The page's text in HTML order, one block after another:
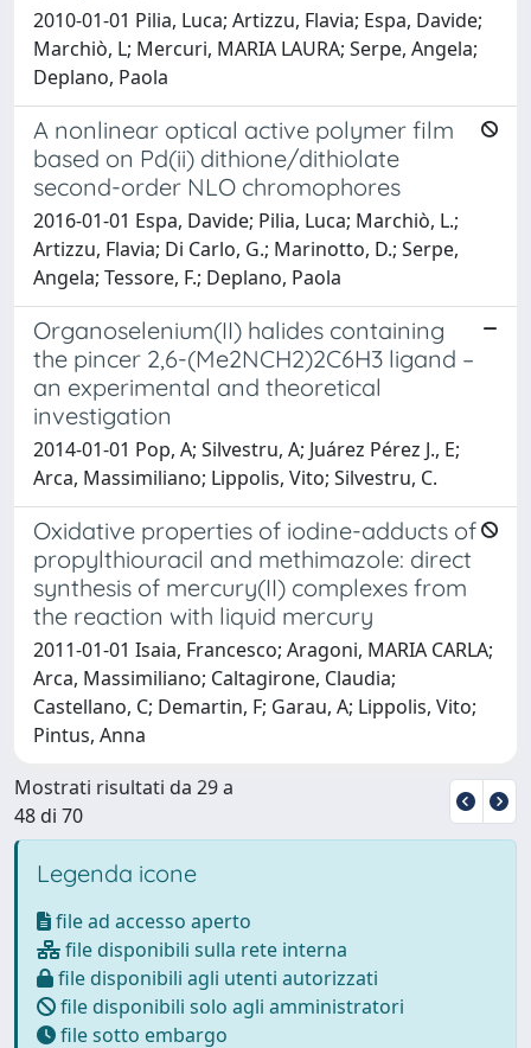
2010-01-01 Pilia, Luca; Artizzu, Flavia; Espa, Davide;
Marchiò, L; Mercuri, MARIA LAURA; Serpe, Angela;
Deplano, Paola
A nonlinear optical active polymer film
based on Pd(ii) dithione/dithiolate
second-order NLO chromophores
2016-01-01 Espa, Davide; Pilia, Luca; Marchiò, L.;
Artizzu, Flavia; Di Carlo, G.; Marinotto, D.; Serpe,
Angela; Tessore, F.; Deplano, Paola
Organoselenium(II) halides containing
the pincer 2,6-(Me2NCH2)2C6H3 ligand –
an experimental and theoretical
investigation
2014-01-01 Pop, A; Silvestru, A; Juárez Pérez J., E;
Arca, Massimiliano; Lippolis, Vito; Silvestru, C.
Oxidative properties of iodine-adducts of
propylthiouracil and methimazole: direct
synthesis of mercury(II) complexes from
the reaction with liquid mercury
2011-01-01 Isaia, Francesco; Aragoni, MARIA CARLA;
Arca, Massimiliano; Caltagirone, Claudia;
Castellano, C; Demartin, F; Garau, A; Lippolis, Vito;
Pintus, Anna
Mostrati risultati da 29 a
48 di 70
Legenda icone
file ad accesso aperto
file disponibili sulla rete interna
file disponibili agli utenti autorizzati
file disponibili solo agli amministratori
file sotto embargo